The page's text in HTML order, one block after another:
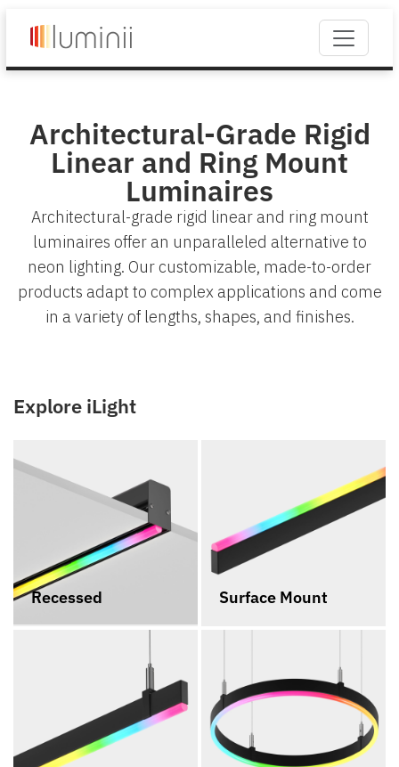
Architectural-Grade Rigid
Linear and Ring Mount
Luminaires
Architectural-grade rigid linear and ring mount
luminaires offer an unparalleled alternative to
neon lighting. Our customizable, made-to-order
products adapt to complex applications and come
in a variety of lengths, shapes, and finishes.
Explore iLight
Recessed Surface Mount